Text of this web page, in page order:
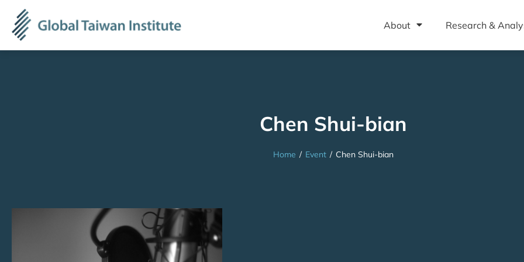
About Research &
Chen Shui-bian
Home / Event / Chen Shui-bian